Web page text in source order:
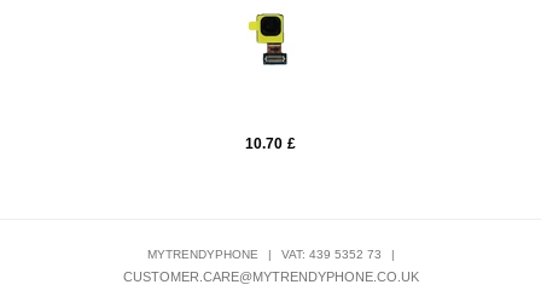
10.70 £
MYTRENDYPHONE | VAT: 439 5352 73 |
CUSTOMER.CARE@MYTRENDYPHONE.CO.UK